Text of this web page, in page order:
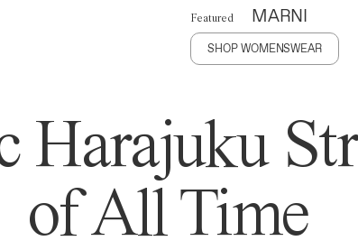
Featured MARNI
SHOP WOMENSWEAR
Harajuku
of All Time